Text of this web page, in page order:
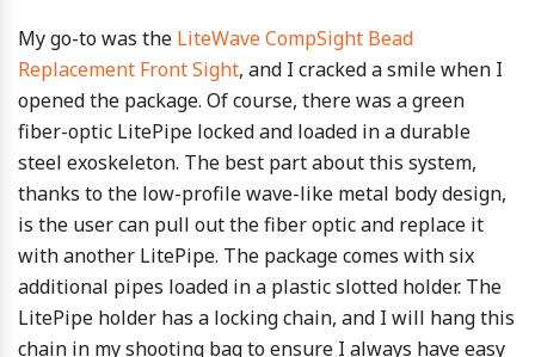
My go-to was the LiteWave CompSight Bead
Replacement Front Sight, and I cracked a smile when I
opened the package. Of course, there was a green
fiber-optic LitePipe locked and loaded in a durable
steel exoskeleton. The best part about this system,
thanks to the low-profile wave-like metal body design,
is the user can pull out the fiber optic and replace it
with another LitePipe. The package comes with six
additional pipes loaded in a plastic slotted holder. The
LitePipe holder has a locking chain, and I will hang this
chain in my shooting bag to ensure I always have easy